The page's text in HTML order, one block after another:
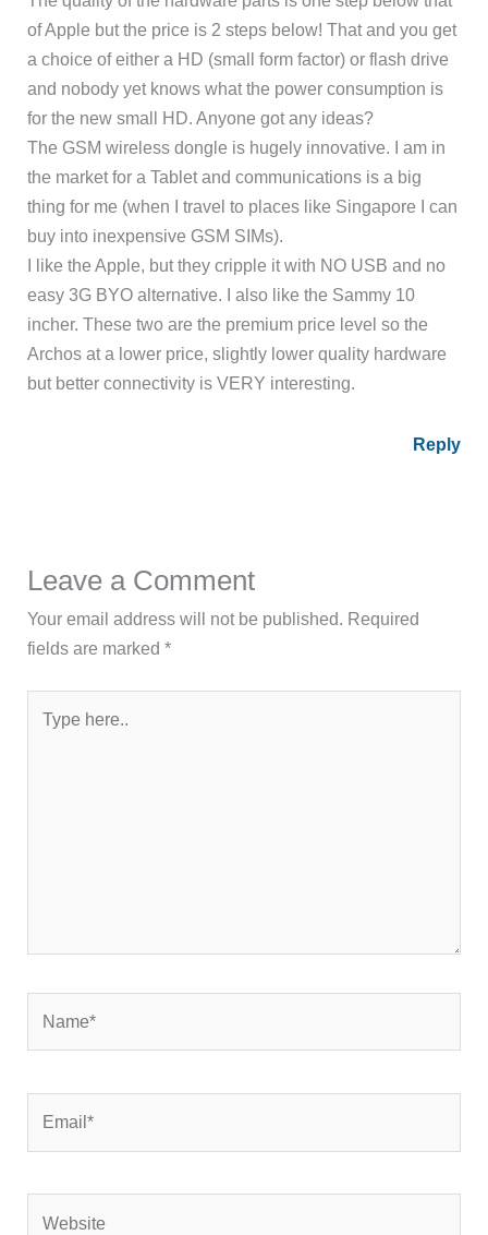
of Apple but the price is 2 steps below! That and you get
a choice of either a HD (small form factor) or flash drive
and nobody yet knows what the power consumption is
for the new small HD. Anyone got any ideas?
The GSM wireless dongle is hugely innovative. I am in
the market for a Tablet and communications is a big
thing for me (when I travel to places like Singapore I can
buy into inexpensive GSM SIMs).
I like the Apple, but they cripple it with NO USB and no
easy 3G BYO alternative. I also like the Sammy 10
incher. These two are the premium price level so the
Archos at a lower price, slightly lower quality hardware
but better connectivity is VERY interesting.
Reply
Leave a Comment
Your email address will not be published. Required
fields are marked*
here..